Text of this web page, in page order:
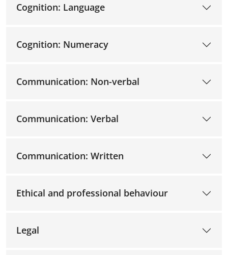
Cognition: Language
Cognition: Numeracy
Communication: Non-verbal
Communication: Verbal
Communication: Written
Ethical and professional behaviour
Legal